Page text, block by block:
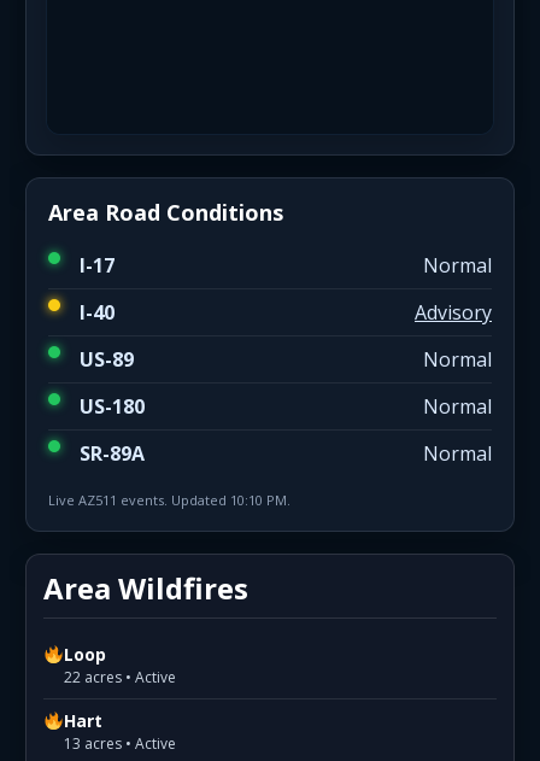
Area Road Conditions
I-17
Normal
I-40
Advisory
US-89
Normal
US-180
Normal
SR-89A
Normal
Live AZ511 events. Updated 10:10 PM.
Area Wildfires
Loop
22 acres • Active
Hart
13 acres • Active